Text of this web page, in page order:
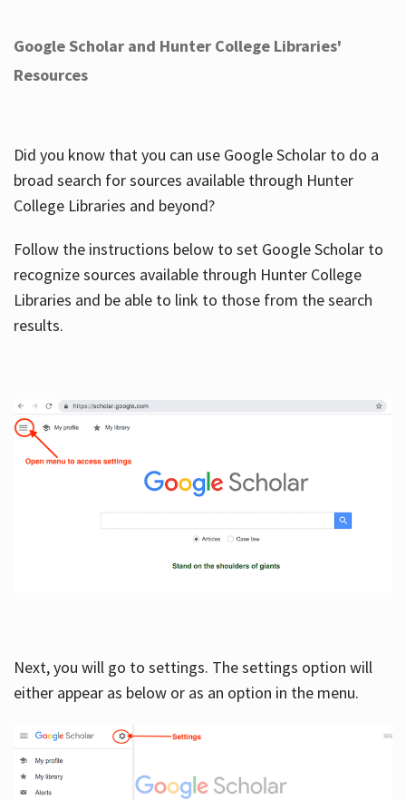
Google Scholar and Hunter College Libraries'
Resources
Did you know that you can use Google Scholar to do a
broad search for sources available through Hunter
College Libraries and beyond?
Follow the instructions below to set Google Scholar to
recognize sources available through Hunter College
Libraries and be able to link to those from the search
results.
Next, you will go to settings. The settings option will
either appear as below or as an option in the menu.